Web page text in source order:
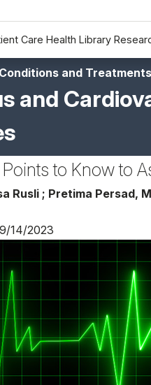
Care Health Library
and Treatments
and
Points to Know to
Rusli ; Pretima Persad,
14/2023